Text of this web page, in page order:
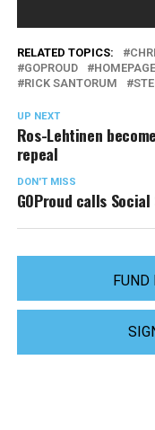
RELATED TOPICS:
GOPROUD
RICK SANTORUM
UP NEXT
Ros-Lehtinen
repeal
DON'T MISS
GOProud calls
FUND